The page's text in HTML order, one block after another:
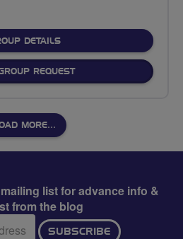
DETAILSFOR
REQUEST
MORE…
list for advance info &
from the blog
SUBSCRIBE